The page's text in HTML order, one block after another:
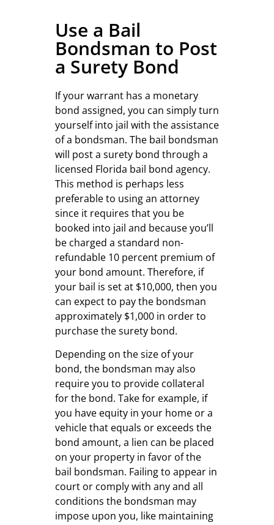
Use a Bail
Bondsman to Post
a Surety Bond
If your warrant has a monetary
bond assigned, you can simply turn
yourself into jail with the assistance
of a bondsman. The bail bondsman
will post a surety bond through a
licensed Florida bail bond agency.
This method is perhaps less
preferable to using an attorney
since it requires that you be
booked into jail and because you’ll
be charged a standard non-
refundable 10 percent premium of
your bond amount. Therefore, if
your bail is set at $10,000, then you
can expect to pay the bondsman
approximately $1,000 in order to
purchase the surety bond.
Depending on the size of your
bond, the bondsman may also
require you to provide collateral
for the bond. Take for example, if
you have equity in your home or a
vehicle that equals or exceeds the
bond amount, a lien can be placed
on your property in favor of the
bail bondsman. Failing to appear in
court or comply with any and all
conditions the bondsman may
impose upon you, like maintaining